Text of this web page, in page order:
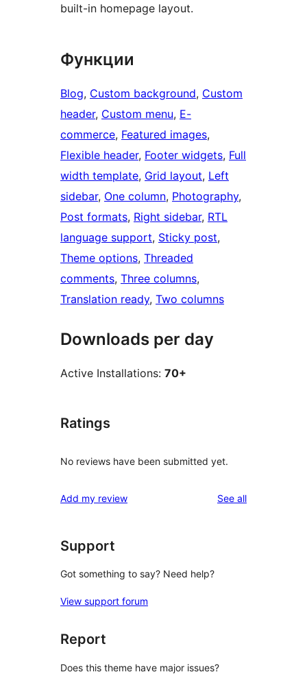
built-in homepage layout.
Функции
Blog, Custom background, Custom
header, Custom menu, E-
commerce, Featured images
Flexible header, Footer widgets, Full
width template, Grid layout, Left
sidebar, One column, Photography
Post formats, Right sidebar, RTL
language support, Sticky post
Theme options, Threaded
comments, Three columns
Translation ready, Two columns
Downloads per day
Active Installations: 70+
Ratings
No reviews have been submitted yet.
Add my review See allreviews
Support
Got something to say? Need help?
View support forum
Report
Does this theme have major issues?